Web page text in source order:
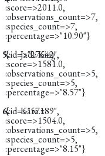
:score=>2011.0,
:observations_count=>7,
:species_count=>7,
:percentage=>"10.90"}
5.
Jade King
{:id=>"27642",
:score=>1581.0,
:observations_count=>5,
:species_count=>5,
:percentage=>"8.57"}
6.
Kara.x
{:id=>"57189",
:score=>1504.0,
:observations_count=>5,
:species_count=>5,
:percentage=>"8.15"}